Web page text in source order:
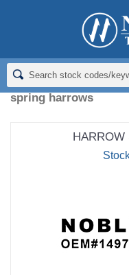
Spring Harrow
Spring
spring harrows
HARROW